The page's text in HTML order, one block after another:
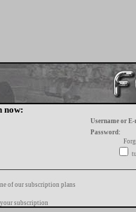
now:
Username or
Password:
of our subscription plans
subscription